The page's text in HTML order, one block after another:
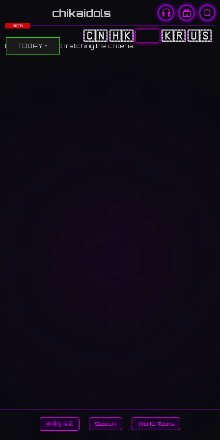
chikaidols
BETA
🇨🇳🇭🇰🇯🇵 🇰🇷🇺🇸
TODAY
No events found matching the criteria.
会場を表示 Search World Tours